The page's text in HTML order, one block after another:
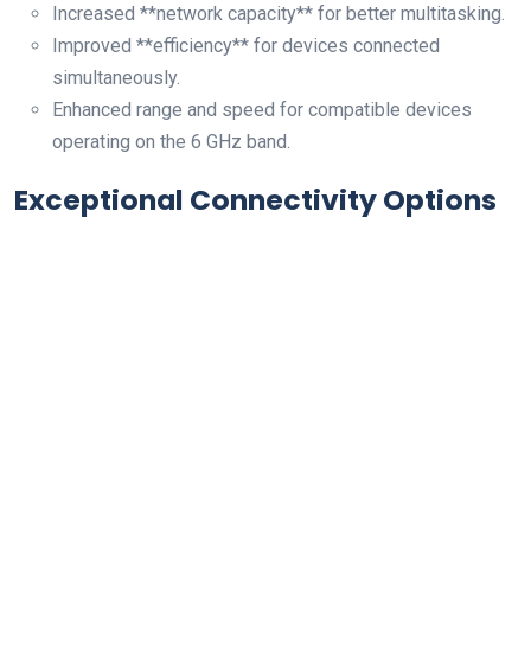
Increased **network capacity** for better multitasking.
Improved **efficiency** for ‌devices ‍connected​
simultaneously.
Enhanced⁤ range and speed​ for compatible devices
operating on the 6 ‌GHz band.
Exceptional Connectivity Options